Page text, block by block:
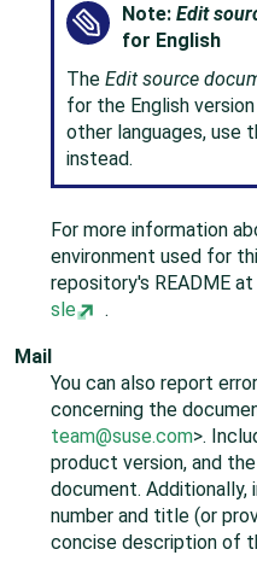
Note:Edit
for English
TheEdit source
for the English
other languages, use
instead.
For more information
environment used for
repository's README at
sle
.
Mail
You can also report
concerning the
team@suse.com>.
product version, and
document.
number and title (or
concise description of